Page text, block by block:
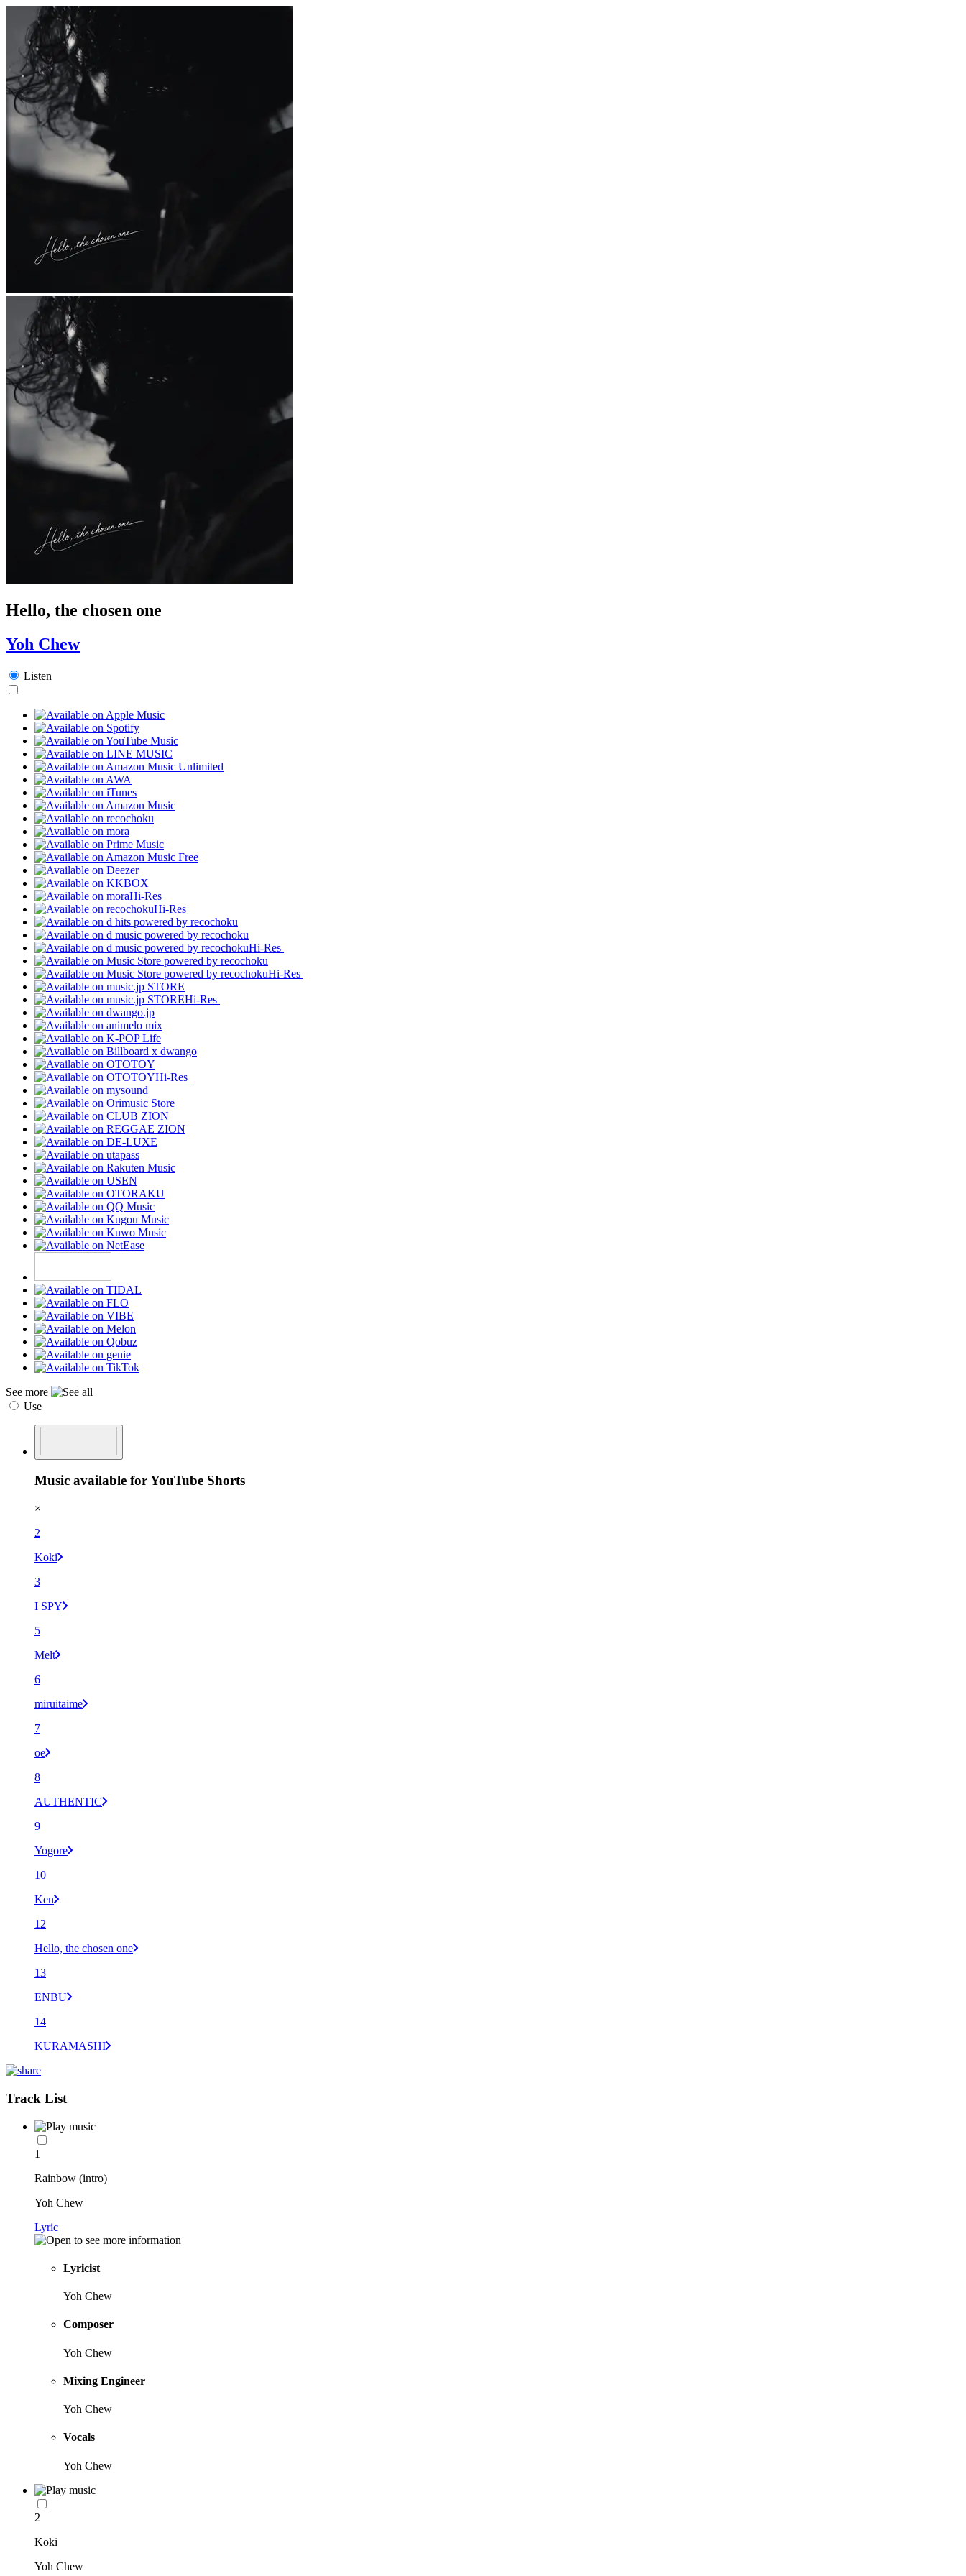
Hello, the chosen one
Yoh Chew
Listen
Hi-Res
Hi-Res
Hi-Res
Hi-Res
Hi-Res
Hi-Res
See more
Use
Music available for YouTube Shorts
×
2
Koki
3
I SPY
5
Melt
6
miruitaime
7
oe
8
AUTHENTIC
9
Yogore
10
Ken
12
Hello, the chosen one
13
ENBU
14
KURAMASHI
Track List
1
Rainbow (intro)
Yoh Chew
Lyric
Lyricist
Yoh Chew
Composer
Yoh Chew
Mixing Engineer
Yoh Chew
Vocals
Yoh Chew
2
Koki
Yoh Chew